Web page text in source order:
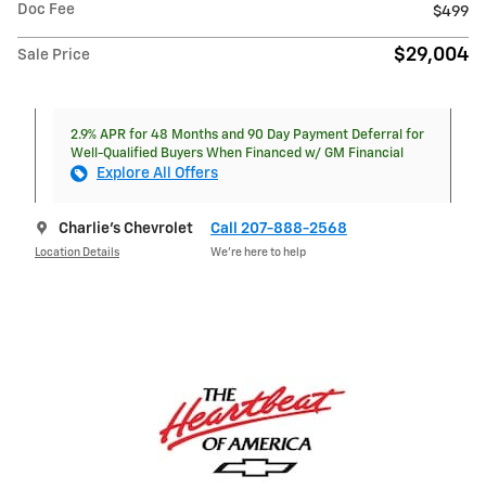
Doc Fee
$499
Sale Price $29,004
2.9% APR for 48 Months and 90 Day Payment Deferral for
Well-Qualified Buyers When Financed w/ GM Financial
Explore All Offers
Charlie's Chevrolet
Location Details
Call 207-888-2568
We’re here to help